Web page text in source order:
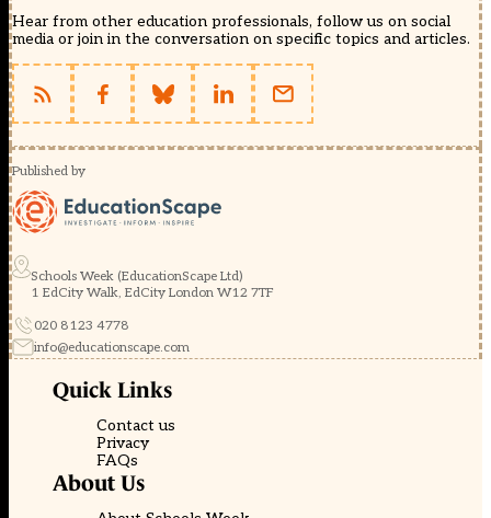
Hear from other education professionals, follow us on social
media or join in the conversation on specific topics and articles.
Published by
Schools Week (EducationScape Ltd)
1 EdCity Walk, EdCity London W12 7TF
020 8123 4778
info@educationscape.com
Quick Links
Contact us
Privacy
FAQs
About Us